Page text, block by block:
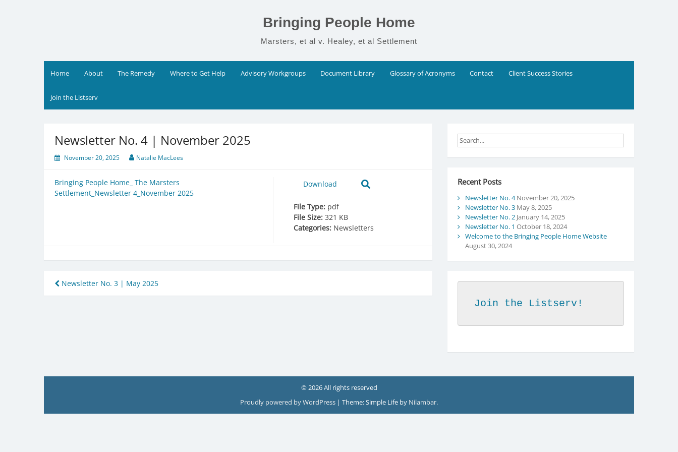
Bringing People Home
Marsters, et al v. Healey, et al Settlement
Home About The Remedy Where to Get Help Advisory Workgroups Document Library Glossary of Acronyms Contact Client Success Stories
Join the Listserv
Newsletter No. 4 | November 2025
November 20, 2025 Natalie MacLees
Bringing People Home_ The Marsters
Settlement_Newsletter 4_November 2025
Download
File Type: pdf
File Size:321 KB
Categories: Newsletters
Post
navigation
Newsletter No. 3 | May 2025
Recent Posts
Newsletter No. 4 November 20, 2025
Newsletter No. 3 May 8, 2025
Newsletter No. 2 January 14, 2025
Newsletter No. 1 October 18, 2024
Welcome to the Bringing People Home Website
August 30, 2024
Join the Listserv!
© 2026 All rights reserved
Proudly powered by WordPress | Theme: Simple Life by Nilambar.